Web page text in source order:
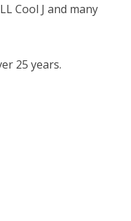
Cool J and many
25 years.